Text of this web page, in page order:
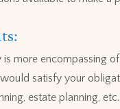
more encompassing
satisfy your
estate planning,